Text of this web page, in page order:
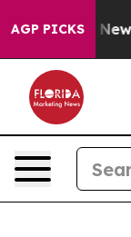
AGP PICKS
New York...